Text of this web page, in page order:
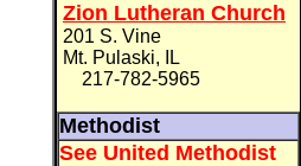
Zion Lutheran Church
201 S. Vine
Mt. Pulaski, IL
217-782-5965
Methodist
See United Methodist